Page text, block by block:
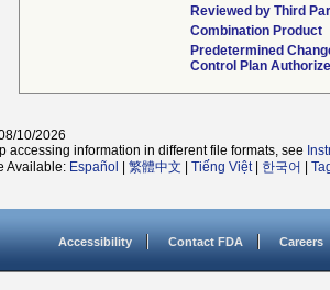
Reviewed by Third
Combination Product
Predetermined
Control Plan
10/2026
accessing information in different file formats, see
Available: Español 繁體中文 Tiếng Việt| 한국어
Accessibility Contact FDA Careers